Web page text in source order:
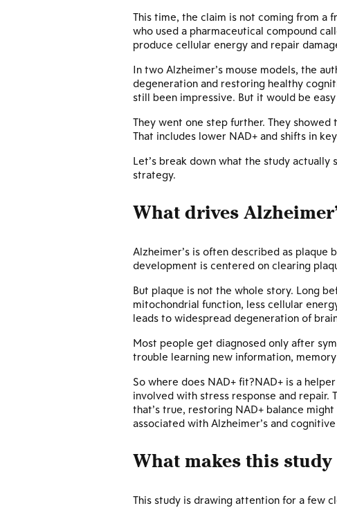
This time, the claim is not coming from a
who used a pharmaceutical compound
produce cellular energy and repair
In two Alzheimer’s mouse models, the
degeneration and restoring healthy
still been impressive. But it would be
They went one step further. They
That includes lower NAD+ and shifts in
Let’s break down what the study
strategy.
What drives
Alzheimer’s is often described as
development is centered on clearing
But plaque is not the whole story. Long
mitochondrial function, less cellular
leads to widespread degeneration of
Most people get diagnosed only after
trouble learning new information,
So where does NAD+ fit?NAD+ is a
involved with stress response and
that’s true, restoring NAD+ balance
associated with Alzheimer’s and
What makes this
This study is drawing attention for a few